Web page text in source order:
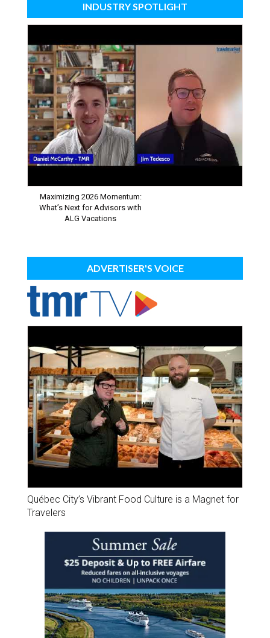
INDUSTRY SPOTLIGHT
Maximizing 2026 Momentum:
What’s Next for Advisors with
ALG Vacations
ADVERTISER'S VOICE
Québec City’s Vibrant Food Culture is a Magnet for
Travelers